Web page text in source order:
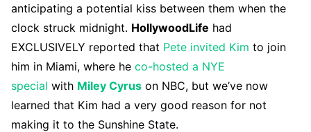
anticipating a potential kiss between them when the
clock struck midnight. HollywoodLife had
EXCLUSIVELY reported that Pete invited Kim to join
him in Miami, where he co-hosted a NYE
special with Miley Cyrus on NBC, but we’ve now
learned that Kim had a very good reason for not
making it to the Sunshine State.